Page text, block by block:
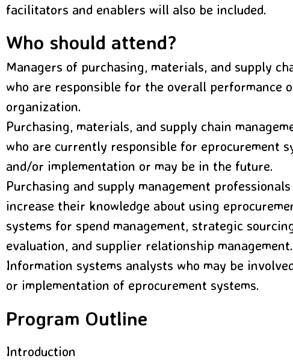
facilitators and enablers will also be included.
Who should attend?
Managers of purchasing, materials, and supply
who are responsible for the overall performance
organization.
Purchasing, materials, and supply chain
who are currently responsible for eprocurement
and/or implementation or may be in the future.
Purchasing and supply management
increase their knowledge about using
systems for spend management, strategic
evaluation, and supplier relationship management.
Information systems analysts who may be
or implementation of eprocurement systems.
Program Outline
Introduction